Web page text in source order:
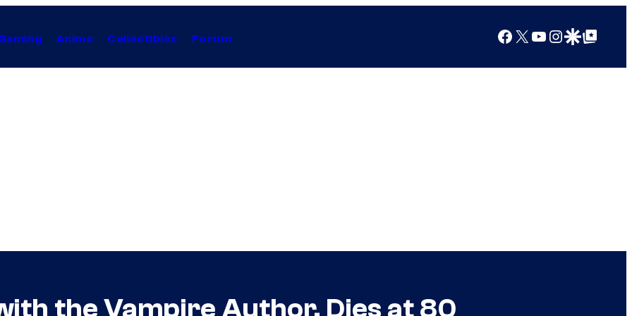
Anime Collectibles Forum Facebook
X YouTube
Instagram
Google Discover
Google Top Posts
the Vampire Author, Dies at 80